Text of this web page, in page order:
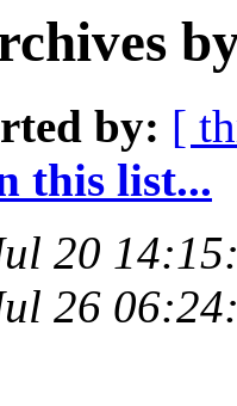
by: [
this list...
20
26